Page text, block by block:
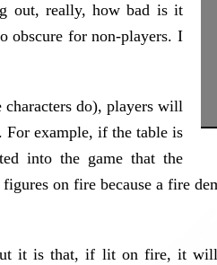
out, really, how bad is it
obscure for non-players. I
characters do), players will
For example, if the table is
into the game that the
on fire because a fire
it is that, if lit on fire, it